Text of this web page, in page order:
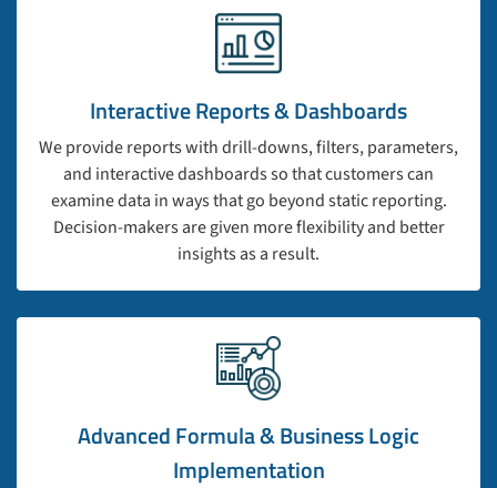
Interactive Reports & Dashboards
We provide reports with drill-downs, filters, parameters,
and interactive dashboards so that customers can
examine data in ways that go beyond static reporting.
Decision-makers are given more flexibility and better
insights as a result.
Advanced Formula & Business Logic
Implementation